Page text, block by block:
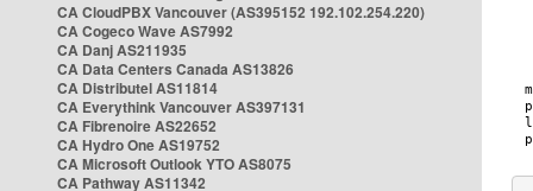
CA CloudPBX Vancouver (AS395152 192.102.254.220)
CA Cogeco Wave AS7992
CA Danj AS211935
CA Data Centers Canada AS13826
CA Distributel AS11814
CA Everythink Vancouver AS397131
CA Fibrenoire AS22652
CA Hydro One AS19752
CA Microsoft Outlook YTO AS8075
CA Pathway AS11342